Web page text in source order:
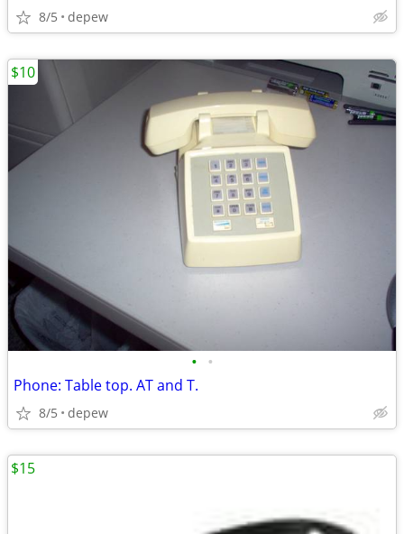
8/5 depew
• •
Phone: Table top. AT and T.
8/5 depew
$10
$15